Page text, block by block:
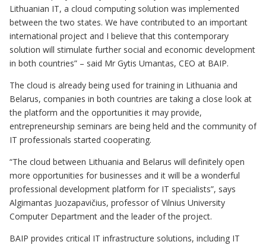
Lithuanian IT, a cloud computing solution was implemented
between the two states. We have contributed to an important
international project and I believe that this contemporary
solution will stimulate further social and economic development
in both countries” – said Mr Gytis Umantas, CEO at BAIP.
The cloud is already being used for training in Lithuania and
Belarus, companies in both countries are taking a close look at
the platform and the opportunities it may provide,
entrepreneurship seminars are being held and the community of
IT professionals started cooperating.
“The cloud between Lithuania and Belarus will definitely open
more opportunities for businesses and it will be a wonderful
professional development platform for IT specialists”, says
Algimantas Juozapavičius, professor of Vilnius University
Computer Department and the leader of the project.
BAIP provides critical IT infrastructure solutions, including IT